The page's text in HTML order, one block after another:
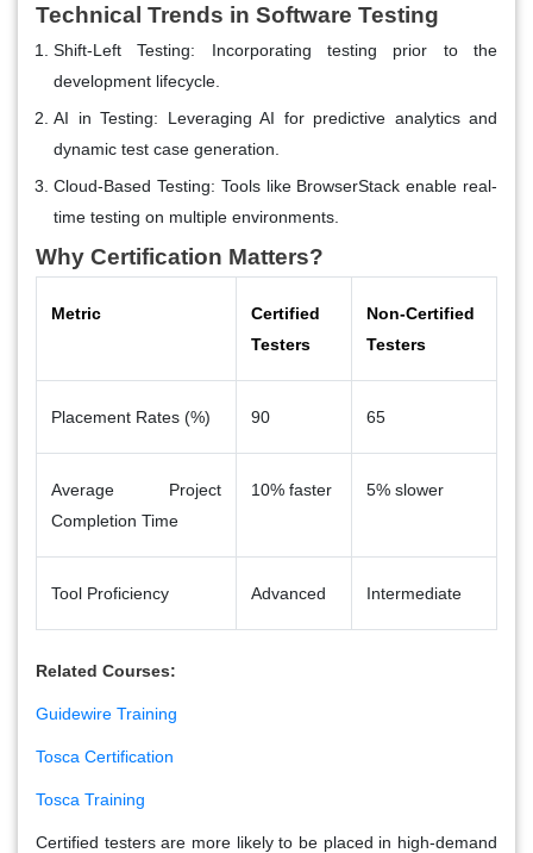
Technical Trends in Software Testing
Shift-Left Testing: Incorporating testing prior to the
development lifecycle.
AI in Testing: Leveraging AI for predictive analytics and
dynamic test case generation.
Cloud-Based Testing: Tools like BrowserStack enable real-
time testing on multiple environments.
Why Certification Matters?
Metric
Certified
Testers
Non-Certified
Testers
Placement Rates (%) 90 65
Average Project
Completion Time
10% faster 5% slower
Tool Proficiency Advanced Intermediate
Related Courses:
Guidewire Training
Tosca Certification
Tosca Training
Certified testers are more likely to be placed in high-demand